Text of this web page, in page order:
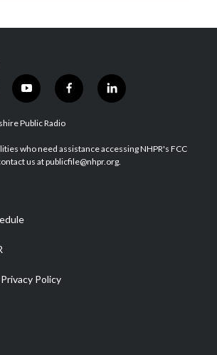
y
o
u
u
b
f
a
b
o
l
i
e
d
Public Radio
who need assistance accessing NHPR's FCC
us at publicfile@nhpr.org.
Policy